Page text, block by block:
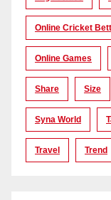
Online Cricket
Online Games
Share Size
Syna World
Travel Trend